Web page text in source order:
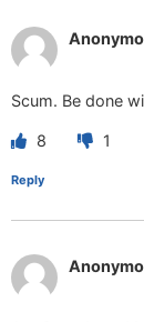
Scum. Be done
8 1
Reply